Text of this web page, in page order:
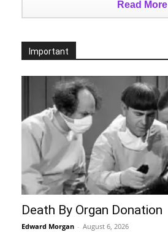
Read More
Important
Death By Organ Donation
Edward Morgan - August 6, 2026